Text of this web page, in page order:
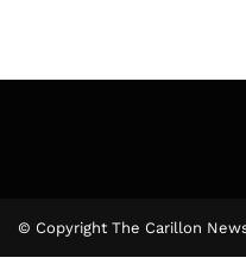
© Copyright The Carillon